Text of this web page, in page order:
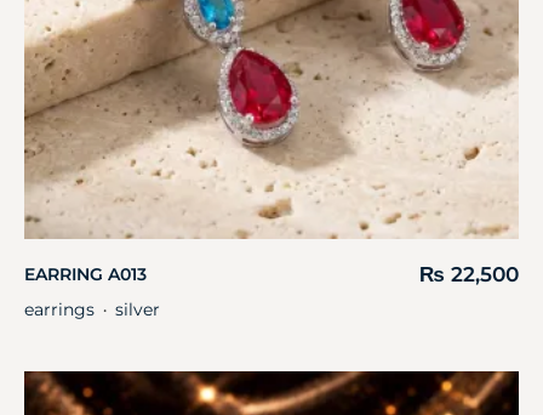
EARRING A013 ₨ 22,500
earrings ・ silver